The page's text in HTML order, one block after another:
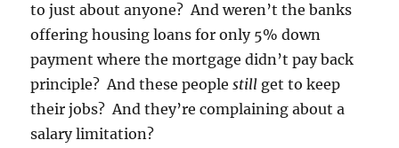
to just about anyone? And weren’t the banks
offering housing loans for only 5% down
payment where the mortgage didn’t pay back
principle? And these peoplestill get to keep
their jobs? And they’re complaining about a
salary limitation?